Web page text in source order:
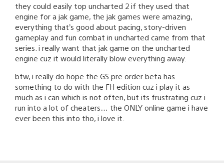
they could easily top uncharted 2 if they used that
engine for a jak game, the jak games were amazing,
everything that’s good about pacing, story-driven
gameplay and fun combat in uncharted came from that
series. i really want that jak game on the uncharted
engine cuz it would literally blow everything away.
btw, i really do hope the GS pre order beta has
something to do with the FH edition cuz i play it as
much as i can which is not often, but its frustrating cuz i
run into a lot of cheaters… the ONLY online game i have
ever been this into tho, i love it.